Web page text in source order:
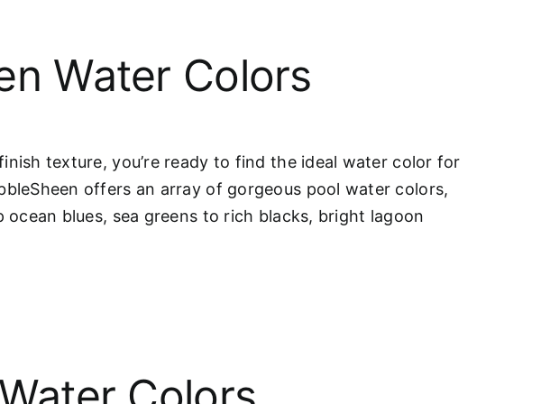
Water Colors
texture, you’re ready to find the ideal water color for
offers an array of gorgeous pool water colors,
blues, sea greens to rich blacks, bright lagoon